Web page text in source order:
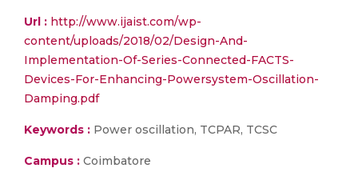
Url : http://www.ijaist.com/wp-
content/uploads/2018/02/Design-And-
Implementation-Of-Series-Connected-FACTS-
Devices-For-Enhancing-Powersystem-Oscillation-
Damping.pdf
Keywords : Power oscillation, TCPAR, TCSC
Campus : Coimbatore